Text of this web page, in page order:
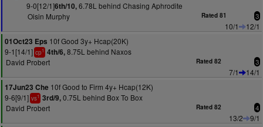
9-0[12/1]6th/10,6.78L behind Chasing Aphrodite
Oisin Murphy
Rated 81 3
10/1
12/1
01Oct23 Eps 10f Good 3y+ Hcap(20K)
9-1[14/1] cp1 4th/6,8.75L behind Naxos
David Probert
Rated 82 3
7/1
14/1
17Jun23 Che 10f Good to Firm 4y+ Hcap(12K)
9-6[9/1] vs1 3rd/9,0.75L behind Box To Box
David Probert
Rated 82 4
13/2
9/1